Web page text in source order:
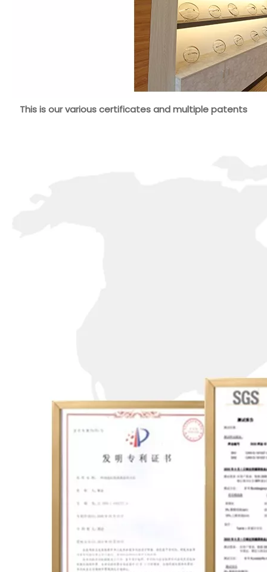
This is our various certificates and multiple patents